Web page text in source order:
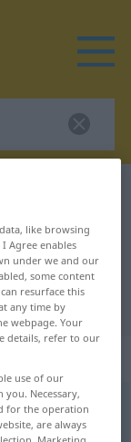
for
like browsing
Agree enables
under we and our
some content
resurface this
any time by
webpage. Your
details, refer to our
use of our
Necessary,
for the operation
are always